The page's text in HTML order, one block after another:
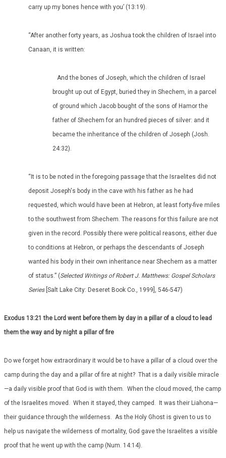
carry up my bones hence with you’ (13:19).
“After another forty years, as Joshua took the children of Israel into
Canaan, it is written:
And the bones of Joseph, which the children of Israel
brought up out of Egypt, buried they in Shechem, in a parcel
of ground which Jacob bought of the sons of Hamor the
father of Shechem for an hundred pieces of silver: and it
became the inheritance of the children of Joseph (Josh.
24:32).
“It is to be noted in the foregoing passage that the Israelites did not
deposit Joseph's body in the cave with his father as he had
requested, which would have been at Hebron, at least forty-five miles
to the southwest from Shechem. The reasons for this failure are not
given in the record. Possibly there were political reasons, either due
to conditions at Hebron, or perhaps the descendants of Joseph
wanted his body in their own inheritance near Shechem as a matter
of status.” (Selected Writings of Robert J. Matthews: Gospel Scholars
Series[Salt Lake City: Deseret Book Co., 1999], 546-547)
Exodus 13:21 the Lord went before them by day in a pillar of a cloud to lead
them the way and by night a pillar of fire
Do we forget how extraordinary it would be to have a pillar of a cloud over the
camp during the day and a pillar of fire at night? That is a daily visible miracle
—a daily visible proof that God is with them. When the cloud moved, the camp
of the Israelites moved. When it stayed, they camped. It was their Liahona—
their guidance through the wilderness. As the Holy Ghost is given to us to
help us navigate the wilderness of mortality, God gave the Israelites a visible
proof that he went up with the camp (Num. 14:14).